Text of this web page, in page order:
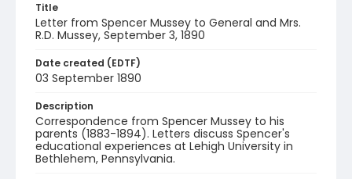
Title
Letter from Spencer Mussey to General and Mrs.
R.D. Mussey, September 3, 1890
Date created (EDTF)
03 September 1890
Description
Correspondence from Spencer Mussey to his
parents (1883-1894). Letters discuss Spencer's
educational experiences at Lehigh University in
Bethlehem, Pennsylvania.